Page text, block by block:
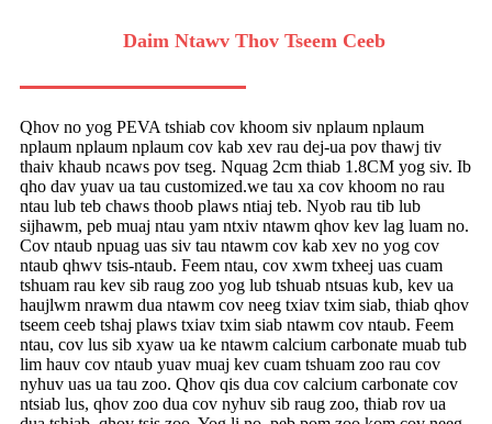
Daim Ntawv Thov Tseem Ceeb
Qhov no yog PEVA tshiab cov khoom siv nplaum nplaum
nplaum nplaum nplaum cov kab xev rau dej-ua pov thawj tiv
thaiv khaub ncaws pov tseg. Nquag 2cm thiab 1.8CM yog siv. Ib
qho dav yuav ua tau customized.we tau xa cov khoom no rau
ntau lub teb chaws thoob plaws ntiaj teb. Nyob rau tib lub
sijhawm, peb muaj ntau yam ntxiv ntawm qhov kev lag luam no.
Cov ntaub npuag uas siv tau ntawm cov kab xev no yog cov
ntaub qhwv tsis-ntaub. Feem ntau, cov xwm txheej uas cuam
tshuam rau kev sib raug zoo yog lub tshuab ntsuas kub, kev ua
haujlwm nrawm dua ntawm cov neeg txiav txim siab, thiab qhov
tseem ceeb tshaj plaws txiav txim siab ntawm cov ntaub. Feem
ntau, cov lus sib xyaw ua ke ntawm calcium carbonate muab tub
lim hauv cov ntaub yuav muaj kev cuam tshuam zoo rau cov
nyhuv uas ua tau zoo. Qhov qis dua cov calcium carbonate cov
ntsiab lus, qhov zoo dua cov nyhuv sib raug zoo, thiab rov ua